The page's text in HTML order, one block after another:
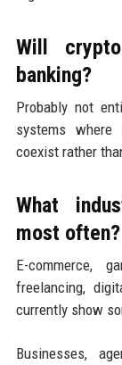
Will
banking?
Probably not
systems where
coexist rather
What
most often?
E-commerce,
freelancing,
currently show
Businesses,